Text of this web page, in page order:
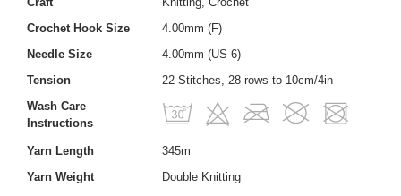
Crochet Hook Size
4.00mm (F)
Needle Size
4.00mm (US 6)
Tension
22 Stitches, 28 rows to 10cm/4in
Wash Care
Instructions
Yarn Length
345m
Yarn Weight
Double Knitting